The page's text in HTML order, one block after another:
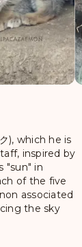
), which he is
inspired by
"sun" in
of the five
associated
the sky